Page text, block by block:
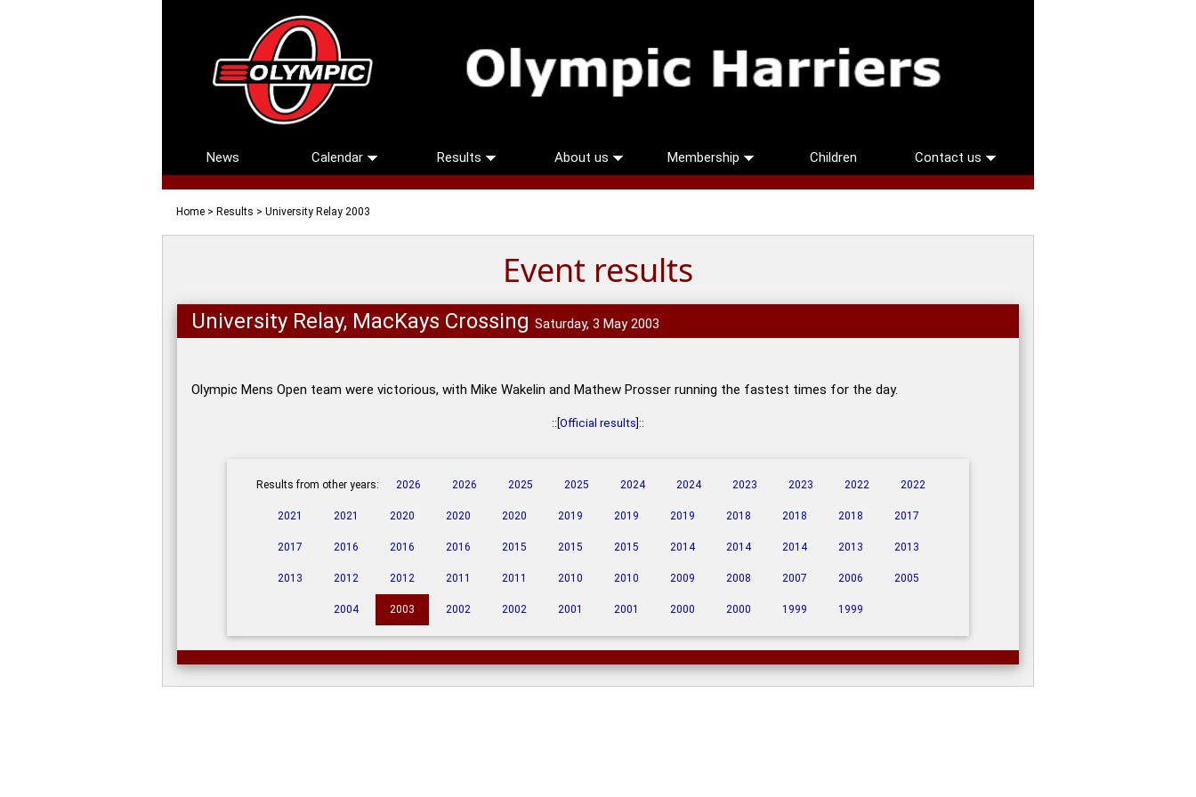
News Calendar Results About us Membership Children Contact us
Home > Results > University Relay 2003
Event results
University Relay, MacKays Crossing Saturday, 3 May 2003
Olympic Mens Open team were victorious, with Mike Wakelin and Mathew Prosser running the fastest times for the day.
::[ Official results ]::
Results from other years: 2026 2026 2025 2025 2024 2024 2023 2023 2022 2022
2021 2021 2020 2020 2020 2019 2019 2019 2018 2018 2018 2017
2017 2016 2016 2016 2015 2015 2015 2014 2014 2014 2013 2013
2013 2012 2012 2011 2011 2010 2010 2009 2008 2007 2006 2005
2004 2003 2002 2002 2001 2001 2000 2000 1999 1999